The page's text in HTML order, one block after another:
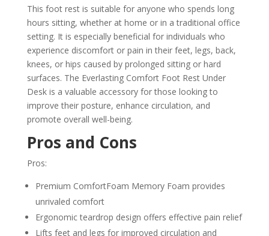
This foot rest is suitable for anyone who spends long
hours sitting, whether at home or in a traditional office
setting. It is especially beneficial for individuals who
experience discomfort or pain in their feet, legs, back,
knees, or hips caused by prolonged sitting or hard
surfaces. The Everlasting Comfort Foot Rest Under
Desk is a valuable accessory for those looking to
improve their posture, enhance circulation, and
promote overall well-being.
Pros and Cons
Pros:
Premium ComfortFoam Memory Foam provides
unrivaled comfort
Ergonomic teardrop design offers effective pain relief
Lifts feet and legs for improved circulation and